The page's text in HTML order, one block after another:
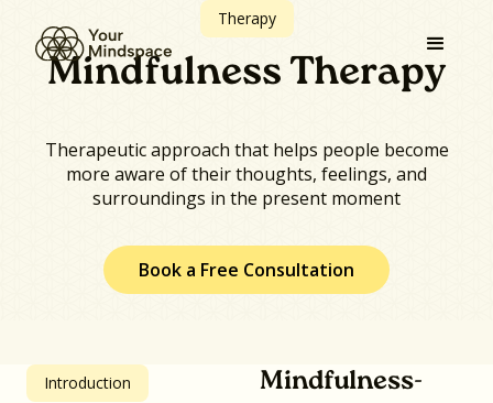
Therapy
Mindfulness Therapy
Therapeutic approach that helps people become
more aware of their thoughts, feelings, and
surroundings in the present moment
Book a Free Consultation
Introduction
Mindfulness-